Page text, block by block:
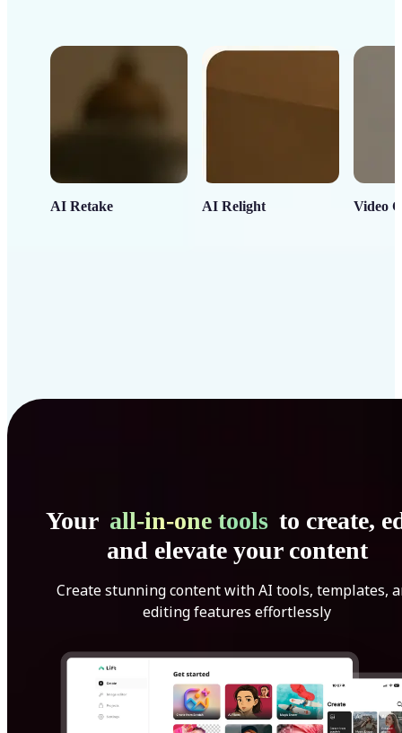
AI Retake AI Relight Video
Your all-in-one tools to create,
and elevate your content
Create stunning content with AI tools, templates,
editing features effortlessly